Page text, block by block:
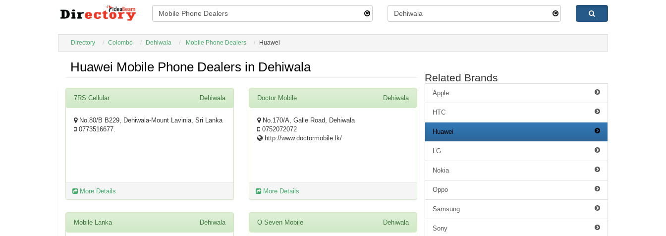
Directory Colombo Dehiwala Mobile Phone Dealers Huawei
Huawei Mobile Phone Dealers in Dehiwala
7RS Cellular Dehiwala
No.80/B B229, Dehiwala-Mount Lavinia, Sri Lanka
0773516677.
More Details
Doctor Mobile Dehiwala
No.170/A, Galle Road, Dehiwala
0752072072
http://www.doctormobile.lk/
More Details
Mobile Lanka Dehiwala O Seven Mobile Dehiwala
Related Brands
Apple
HTC
Huawei
LG
Nokia
Oppo
Samsung
Sony